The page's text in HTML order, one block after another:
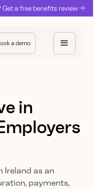
a free benefits review ->
a demo
in
Ireland as an
payments,